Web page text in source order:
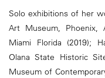
Solo exhibitions of her
Art Museum, Phoenix,
Miami Florida (2019);
Olana State Historic
Museum of